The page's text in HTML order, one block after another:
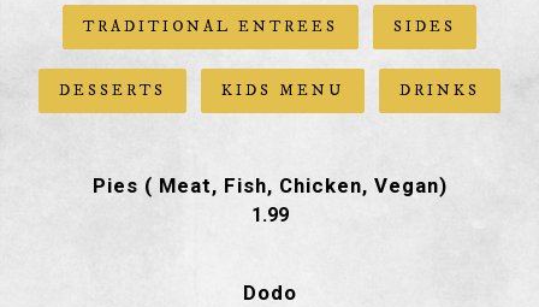
TRADITIONAL ENTREES SIDES
DESSERTS KIDS MENU DRINKS
Pies ( Meat, Fish, Chicken, Vegan)
$
1.99
Dodo